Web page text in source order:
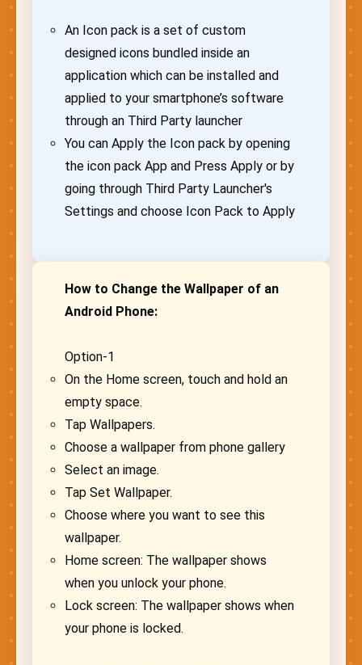
An Icon pack is a set of custom
designed icons bundled inside an
application which can be installed and
applied to your smartphone’s software
through an Third Party launcher
You can Apply the Icon pack by opening
the icon pack App and Press Apply or by
going through Third Party Launcher's
Settings and choose Icon Pack to Apply
How to Change the Wallpaper of an
Android Phone:
Option-1
On the Home screen, touch and hold an
empty space.
Tap Wallpapers.
Choose a wallpaper from phone gallery
Select an image.
Tap Set Wallpaper.
Choose where you want to see this
wallpaper.
Home screen: The wallpaper shows
when you unlock your phone.
Lock screen: The wallpaper shows when
your phone is locked.